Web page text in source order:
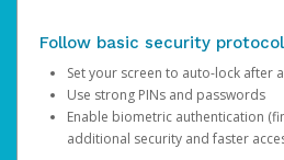
Follow basic security
Set your screen to auto-lock after
Use strong PINs and passwords
Enable biometric authentication
additional security and faster